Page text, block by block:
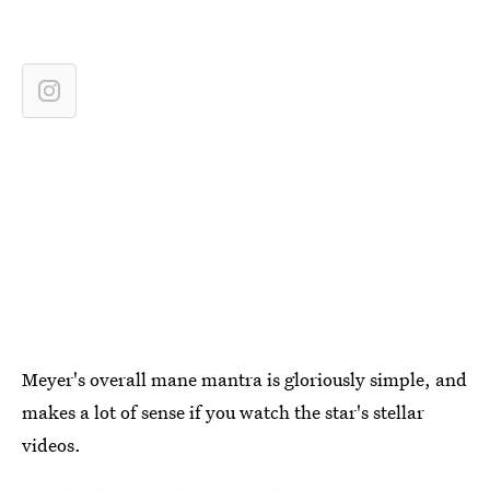
Meyer's overall mane mantra is gloriously simple, and
makes a lot of sense if you watch the star's stellar
videos.